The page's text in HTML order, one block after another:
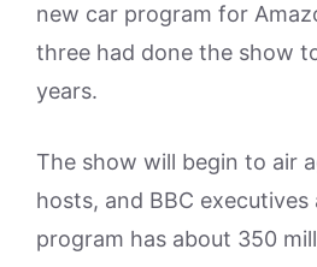
new car program for
three had done the show
years.
The show will begin to air
hosts, and BBC executives
program has about 350